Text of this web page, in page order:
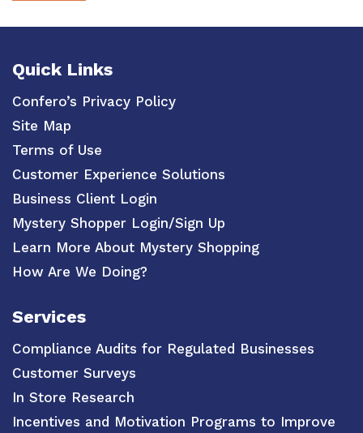
Quick Links
Confero’s Privacy Policy
Site Map
Terms of Use
Customer Experience Solutions
Business Client Login
Mystery Shopper Login/Sign Up
Learn More About Mystery Shopping
How Are We Doing?
Services
Compliance Audits for Regulated Businesses
Customer Surveys
In Store Research
Incentives and Motivation Programs to Improve